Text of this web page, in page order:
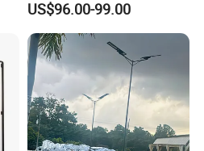
US$96.00-99.00